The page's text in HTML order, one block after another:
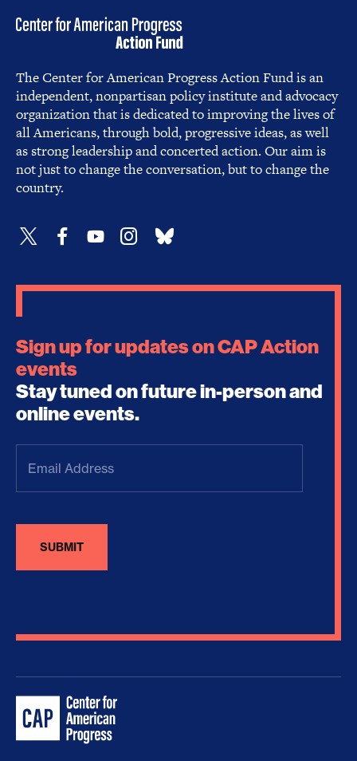
The Center for American Progress Action Fund is an
independent, nonpartisan policy institute and advocacy
organization that is dedicated to improving the lives of
all Americans, through bold, progressive ideas, as well
as strong leadership and concerted action. Our aim is
not just to change the conversation, but to change the
country.
Sign up for updates on CAP Action
events
Stay tuned on future in-person and
online events.
Address(Required)